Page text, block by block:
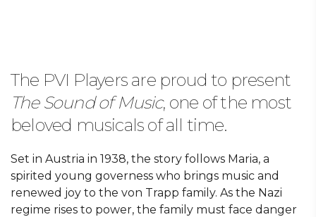
The PVI Players are proud to present
The Sound of Music, one of the most
beloved musicals of all time.
Set in Austria in 1938, the story follows Maria, a
spirited young governess who brings music and
renewed joy to the von Trapp family. As the Nazi
regime rises to power, the family must face danger